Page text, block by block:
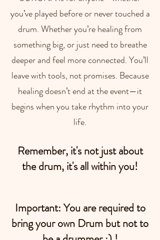
you’ve played before or never touched a
drum. Whether you’re healing from
something big, or just need to breathe
deeper and feel more connected. You’ll
leave with tools, not promises. Because
healing doesn’t end at the event—it
begins when you take rhythm into your
life.
Remember, it's not just about
the drum, it's all within you!​
Important: You are required to
bring your own Drum but not to